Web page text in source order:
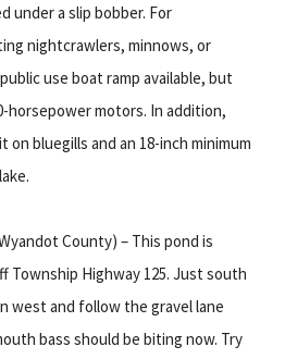
under a slip bobber. For
nightcrawlers, minnows, or
use boat ramp available, but
motors. In addition,
on bluegills and an 18-inch minimum
County) – This pond is
Township Highway 125. Just south
west and follow the gravel lane
bass should be biting now. Try